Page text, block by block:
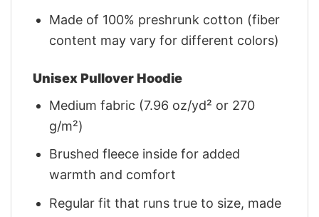
Made of 100% preshrunk cotton (fiber
content may vary for different colors)
Unisex Pullover Hoodie
Medium fabric (7.96 oz/yd² or 270
g/m²)
Brushed fleece inside for added
warmth and comfort
Regular fit that runs true to size, made